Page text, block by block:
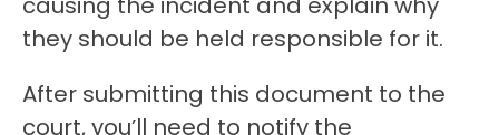
they should be held responsible for it.
After submitting this document to the
court, you’ll need to notify the